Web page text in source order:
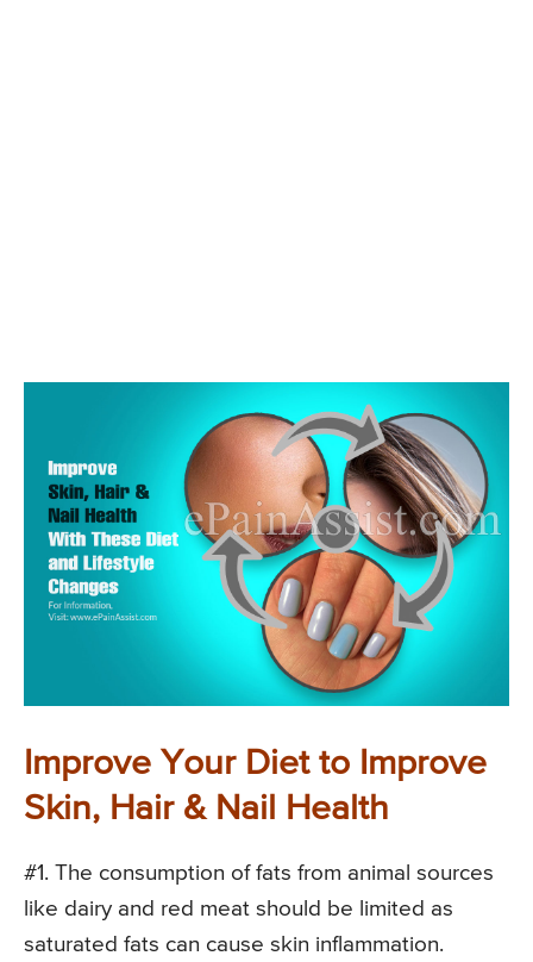
Improve Your Diet to Improve
Skin, Hair & Nail Health
#1. The consumption of fats from animal sources
like dairy and red meat should be limited as
saturated fats can cause skin inflammation.